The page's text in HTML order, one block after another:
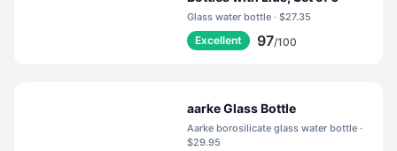
Glass water bottle · $27.35
Excellent 97/100
aarke Glass Bottle
Aarke borosilicate glass water bottle ·
$29.95